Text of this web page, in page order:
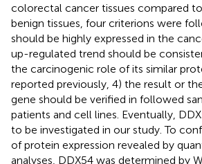
colorectal cancer tissues compared
benign tissues, four criterions were
should be highly expressed in the
up-regulated trend should be
the carcinogenic role of its similar
reported previously, 4) the result or
gene should be verified in followed
patients and cell lines. Eventually,
to be investigated in our study. To
of protein expression revealed by
analyses, DDX54 was determined by